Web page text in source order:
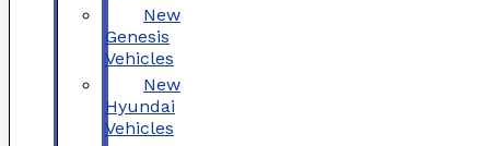
New
Genesis
Vehicles
New
Hyundai
Vehicles